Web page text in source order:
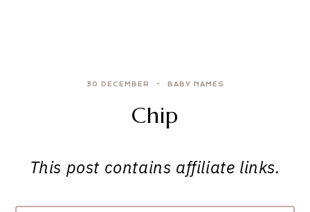
30 DECEMBER BABY NAMES
Chip
This post contains affiliate links.